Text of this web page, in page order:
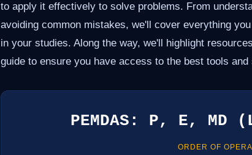
to apply it effectively to solve problems. From
avoiding common mistakes, we'll cover everything
in your studies. Along the way, we'll highlight
guide to ensure you have access to the best tools
PEMDAS: P, E, MD
ORDER OF